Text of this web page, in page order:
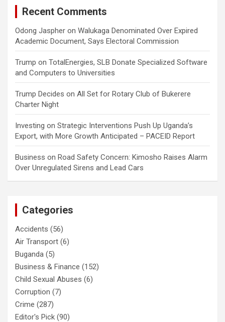
Recent Comments
Odong Jaspher on Walukaga Denominated Over Expired
Academic Document, Says Electoral Commission
Trump on TotalEnergies, SLB Donate Specialized Software
and Computers to Universities
Trump Decides on All Set for Rotary Club of Bukerere
Charter Night
Investing on Strategic Interventions Push Up Uganda’s
Export, with More Growth Anticipated – PACEID Report
Business on Road Safety Concern: Kimosho Raises Alarm
Over Unregulated Sirens and Lead Cars
Categories
Accidents (56)
Air Transport (6)
Buganda (5)
Business & Finance (152)
Child Sexual Abuses (6)
Corruption (7)
Crime (287)
Editor's Pick (90)